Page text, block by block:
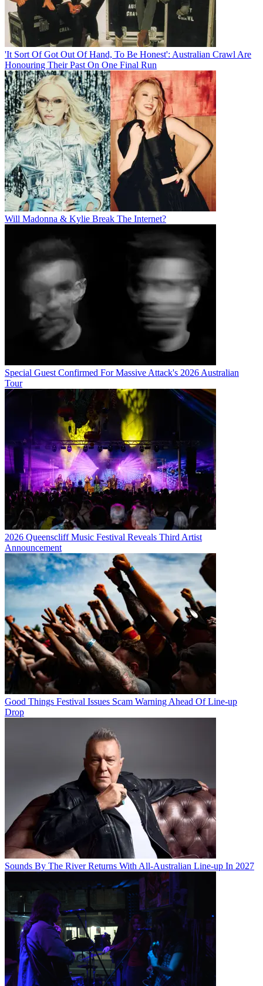
'It Sort Of Got Out Of Hand, To Be Honest': Australian Crawl Are
Honouring Their Past On One Final Run
Will Madonna & Kylie Break The Internet?
Special Guest Confirmed For Massive Attack's 2026 Australian
Tour
2026 Queenscliff Music Festival Reveals Third Artist
Announcement
Good Things Festival Issues Scam Warning Ahead Of Line-up
Drop
Sounds By The River Returns With All-Australian Line-up In 2027